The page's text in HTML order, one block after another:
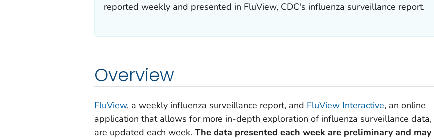
reported weekly and presented in FluView, CDC's influenza surveillance report.
Overview
FluView, a weekly influenza surveillance report, and FluView Interactive, an online
application that allows for more in-depth exploration of influenza surveillance data,
are updated each week. The data presented each week are preliminary and may